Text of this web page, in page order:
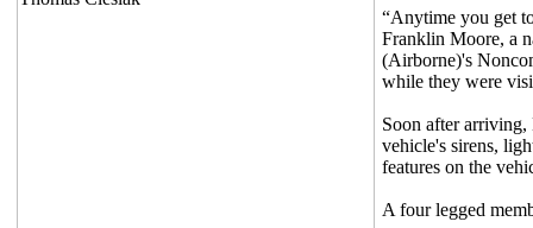
“Anytime you get
Franklin Moore, a
(Airborne)'s
while they were
Soon after arriving,
vehicle's sirens,
features on the
A four legged